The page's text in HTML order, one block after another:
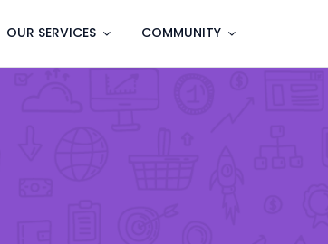
OUR SERVICES COMMUNITY